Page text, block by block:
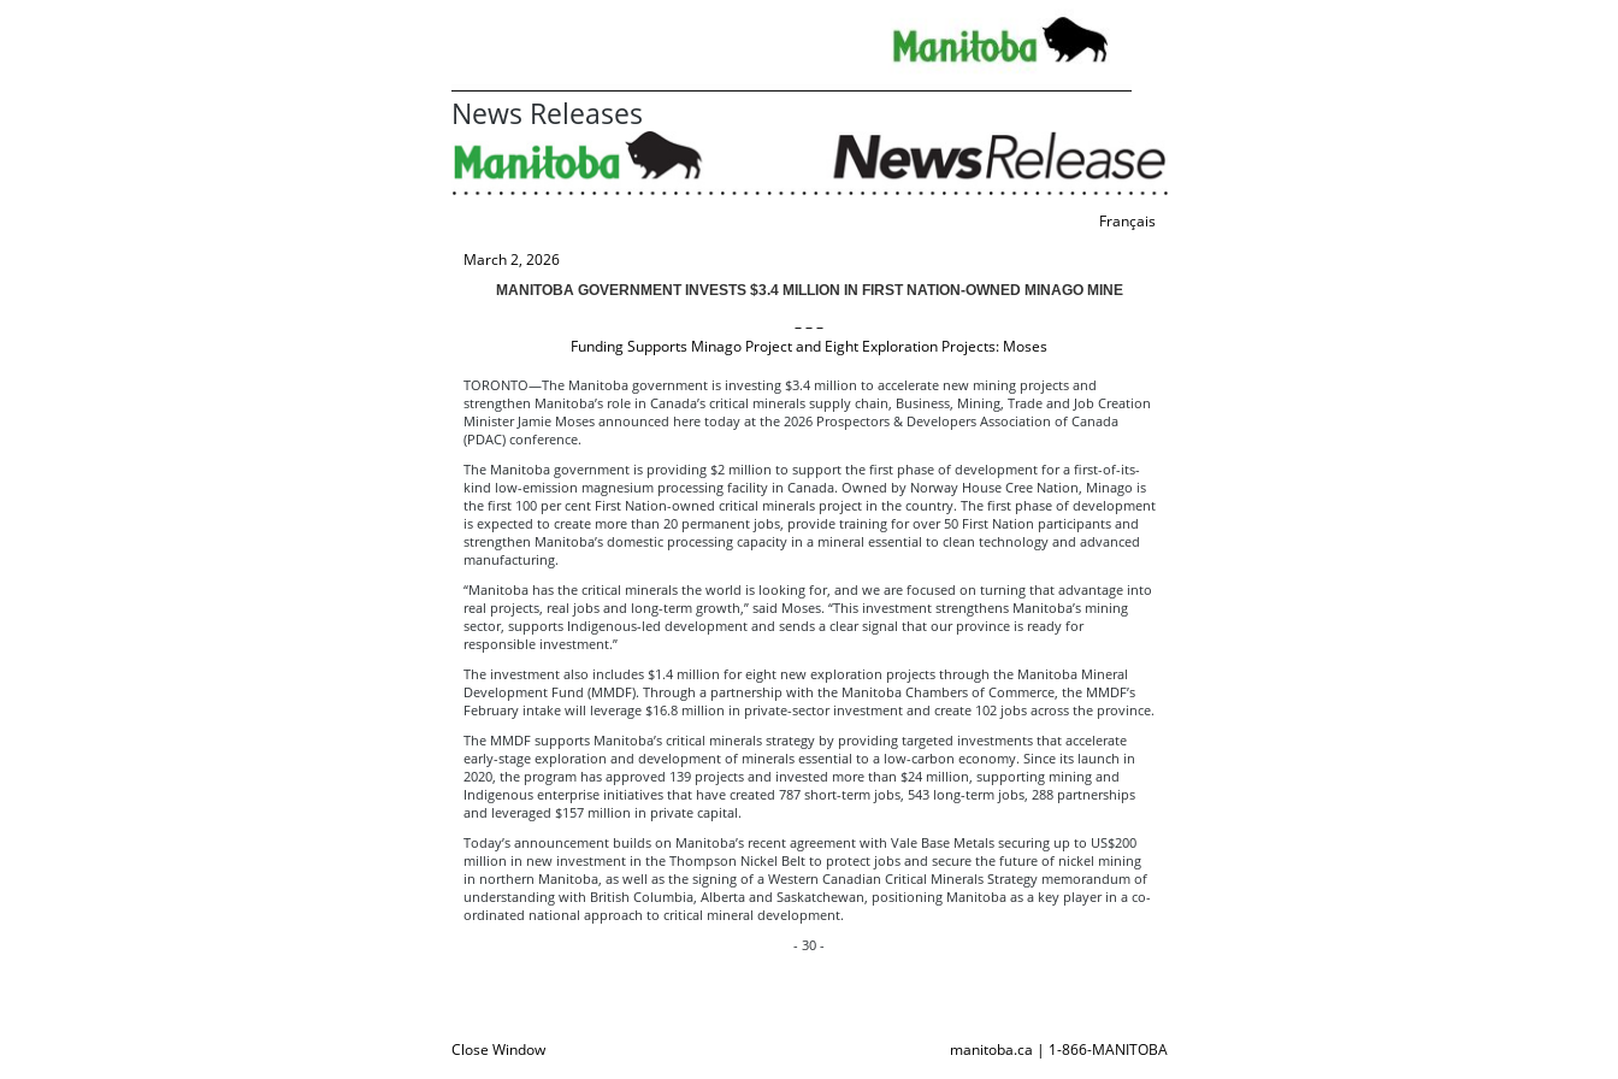
News Releases
Français
March 2, 2026
MANITOBA GOVERNMENT INVESTS $3.4 MILLION IN FIRST NATION-OWNED MINAGO MINE
– – –
Funding Supports Minago Project and Eight Exploration Projects: Moses
TORONTO—The Manitoba government is investing $3.4 million to accelerate new mining projects and
strengthen Manitoba’s role in Canada’s critical minerals supply chain, Business, Mining, Trade and Job Creation
Minister Jamie Moses announced here today at the 2026 Prospectors & Developers Association of Canada
(PDAC) conference.
The Manitoba government is providing $2 million to support the first phase of development for a first-of-its-
kind low-emission magnesium processing facility in Canada. Owned by Norway House Cree Nation, Minago is
the first 100 per cent First Nation-owned critical minerals project in the country. The first phase of development
is expected to create more than 20 permanent jobs, provide training for over 50 First Nation participants and
strengthen Manitoba’s domestic processing capacity in a mineral essential to clean technology and advanced
manufacturing.
“Manitoba has the critical minerals the world is looking for, and we are focused on turning that advantage into
real projects, real jobs and long-term growth,” said Moses. “This investment strengthens Manitoba’s mining
sector, supports Indigenous-led development and sends a clear signal that our province is ready for
responsible investment.”
The investment also includes $1.4 million for eight new exploration projects through the Manitoba Mineral
Development Fund (MMDF). Through a partnership with the Manitoba Chambers of Commerce, the MMDF’s
February intake will leverage $16.8 million in private-sector investment and create 102 jobs across the province.
The MMDF supports Manitoba’s critical minerals strategy by providing targeted investments that accelerate
early-stage exploration and development of minerals essential to a low-carbon economy. Since its launch in
2020, the program has approved 139 projects and invested more than $24 million, supporting mining and
Indigenous enterprise initiatives that have created 787 short-term jobs, 543 long-term jobs, 288 partnerships
and leveraged $157 million in private capital.
Today’s announcement builds on Manitoba’s recent agreement with Vale Base Metals securing up to US$200
million in new investment in the Thompson Nickel Belt to protect jobs and secure the future of nickel mining
in northern Manitoba, as well as the signing of a Western Canadian Critical Minerals Strategy memorandum of
understanding with British Columbia, Alberta and Saskatchewan, positioning Manitoba as a key player in a co-
ordinated national approach to critical mineral development.
- 30 -
Close Window manitoba.ca | 1-866-MANITOBA